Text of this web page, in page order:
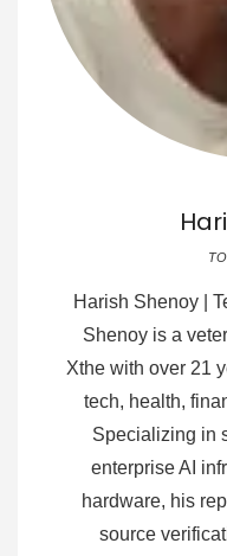
Harish Shenoy |
Shenoy is a
Xthe with over 21
tech, health,
Specializing in
enterprise AI
hardware, his
source